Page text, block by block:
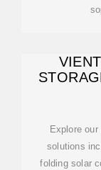
Explore
solutions
folding solar